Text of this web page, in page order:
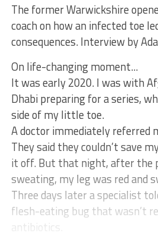
The former Warwickshire
coach on how an infected toe
consequences. Interview by
On life-changing moment...
It was early 2020. I was with
Dhabi preparing for a series,
side of my little toe.
A doctor immediately referred
They said they couldn’t save
it off. But that night, after the
sweating, my leg was red and
Three days later a specialist
flesh-eating bug that wasn’t
antibiotics.